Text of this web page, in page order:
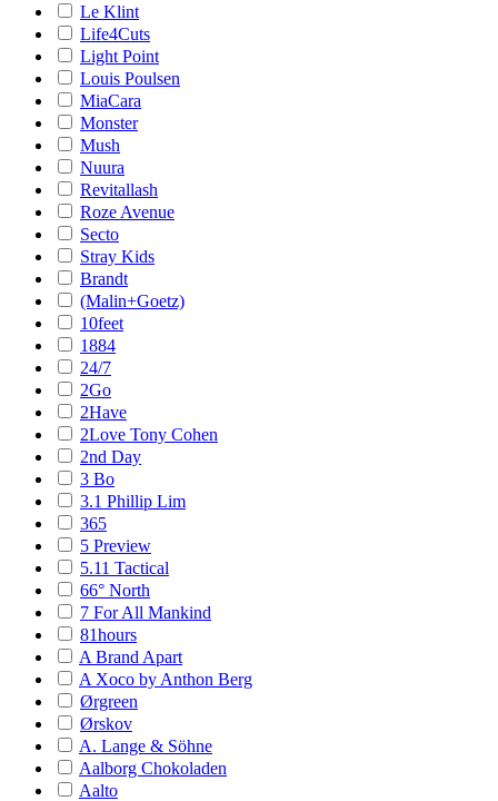
Le Klint
Life4Cuts
Light Point
Louis Poulsen
MiaCara
Monster
Mush
Nuura
Revitallash
Roze Avenue
Secto
Stray Kids
Brandt
(Malin+Goetz)
10feet
1884
24/7
2Go
2Have
2Love Tony Cohen
2nd Day
3 Bo
3.1 Phillip Lim
365
5 Preview
5.11 Tactical
66° North
7 For All Mankind
81hours
A Brand Apart
A Xoco by Anthon Berg
Ørgreen
Ørskov
A. Lange & Söhne
Aalborg Chokoladen
Aalto